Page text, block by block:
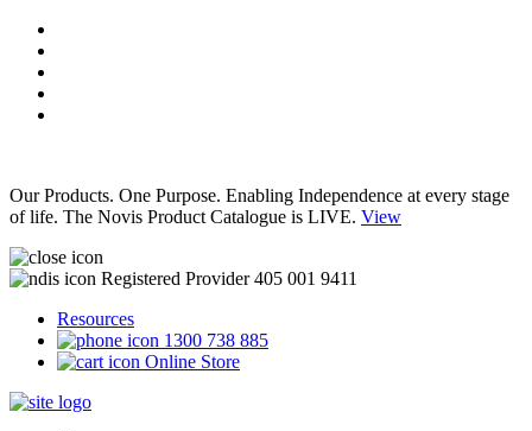
Our Products. One Purpose. Enabling Independence at every stage
of life. The Novis Product Catalogue is LIVE. View
Registered Provider 405 001 9411
Resources
1300 738 885
Online Store